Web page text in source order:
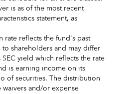
is as of the most recent
statement, as
rate reflects the fund's past
shareholders and may differ
yield which reflects the rate
is earning income on its
of securities. The distribution
waivers and/or expense